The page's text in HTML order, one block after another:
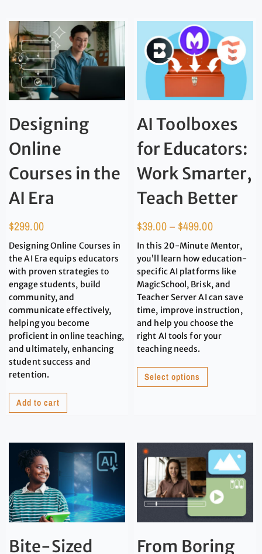
Designing
Online
Courses in the
AI Era
$299.00
Designing Online Courses in
the AI Era equips educators
with proven strategies to
engage students, build
community, and
communicate effectively,
helping you become
proficient in online teaching,
and ultimately, enhancing
student success and
retention.
Add to cart
AI Toolboxes
for Educators:
Work Smarter,
Teach Better
$39.00– $499.00
In this 20-Minute Mentor,
you’ll learn how education-
specific AI platforms like
MagicSchool, Brisk, and
Teacher Server AI can save
time, improve instruction,
and help you choose the
right AI tools for your
teaching needs.
Select options
Bite-Sized
From Boring